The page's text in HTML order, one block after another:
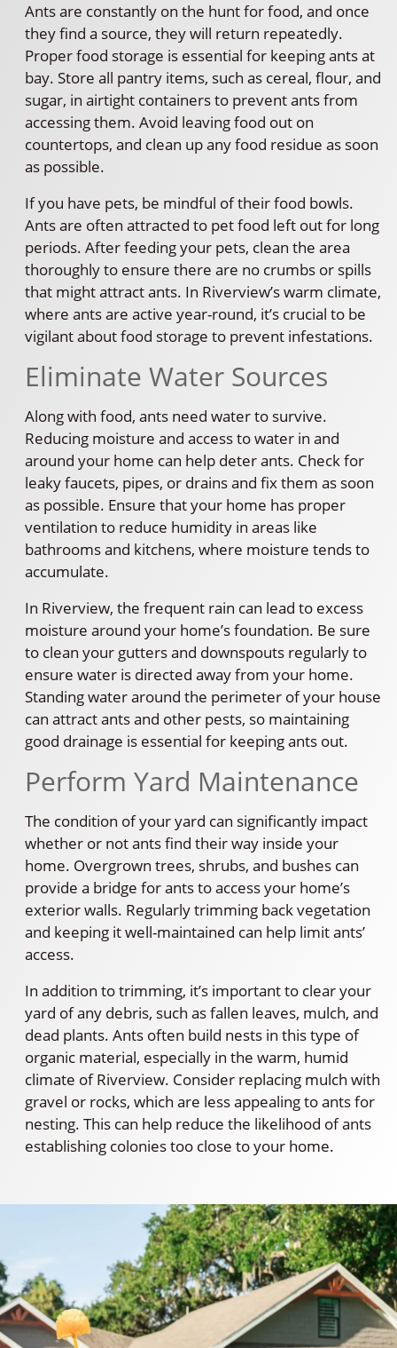
Ants are constantly on the hunt for food, and once
they find a source, they will return repeatedly.
Proper food storage is essential for keeping ants at
bay. Store all pantry items, such as cereal, flour, and
sugar, in airtight containers to prevent ants from
accessing them. Avoid leaving food out on
countertops, and clean up any food residue as soon
as possible.
If you have pets, be mindful of their food bowls.
Ants are often attracted to pet food left out for long
periods. After feeding your pets, clean the area
thoroughly to ensure there are no crumbs or spills
that might attract ants. In Riverview’s warm climate,
where ants are active year-round, it’s crucial to be
vigilant about food storage to prevent infestations.
Eliminate Water Sources
Along with food, ants need water to survive.
Reducing moisture and access to water in and
around your home can help deter ants. Check for
leaky faucets, pipes, or drains and fix them as soon
as possible. Ensure that your home has proper
ventilation to reduce humidity in areas like
bathrooms and kitchens, where moisture tends to
accumulate.
In Riverview, the frequent rain can lead to excess
moisture around your home’s foundation. Be sure
to clean your gutters and downspouts regularly to
ensure water is directed away from your home.
Standing water around the perimeter of your house
can attract ants and other pests, so maintaining
good drainage is essential for keeping ants out.
Perform Yard Maintenance
The condition of your yard can significantly impact
whether or not ants find their way inside your
home. Overgrown trees, shrubs, and bushes can
provide a bridge for ants to access your home’s
exterior walls. Regularly trimming back vegetation
and keeping it well-maintained can help limit ants’
access.
In addition to trimming, it’s important to clear your
yard of any debris, such as fallen leaves, mulch, and
dead plants. Ants often build nests in this type of
organic material, especially in the warm, humid
climate of Riverview. Consider replacing mulch with
gravel or rocks, which are less appealing to ants for
nesting. This can help reduce the likelihood of ants
establishing colonies too close to your home.